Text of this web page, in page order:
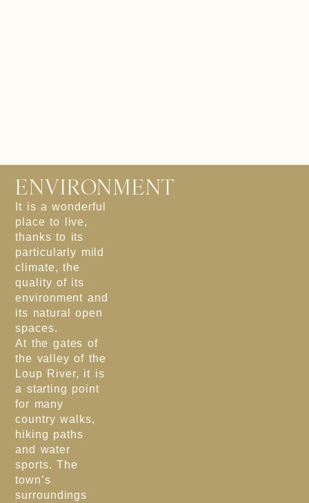
ENVIRONMENT
It is a wonderful
place to live,
thanks to its
particularly mild
climate, the
quality of its
environment and
its natural open
spaces.
At the gates of
the valley of the
Loup River, it is
a starting point
for many
country walks,
hiking paths
and water
sports. The
town’s
surroundings